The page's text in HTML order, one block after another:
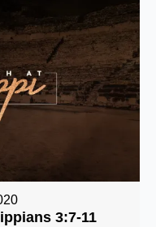
3:7-11